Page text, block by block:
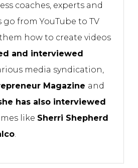
coaches, experts and
from YouTube to TV
how to create videos
and interviewed
media syndication,
Magazine and
has also interviewed
like Sherri Shepherd
.